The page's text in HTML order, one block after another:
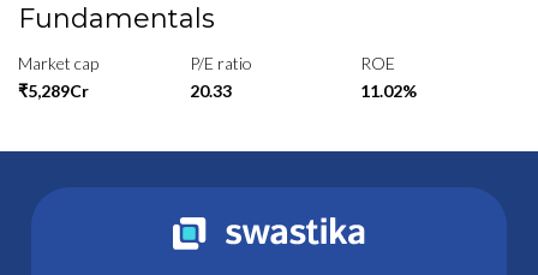
Fundamentals
Market cap
₹5,289Cr
P/E ratio
20.33
ROE
11.02%